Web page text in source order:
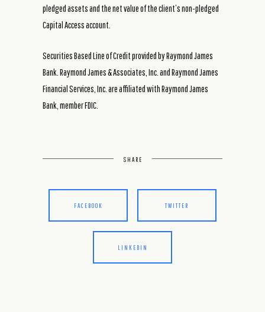
pledged assets and the net value of the client’s non-pledged
Capital Access account.
Securities Based Line of Credit provided by Raymond James
Bank. Raymond James & Associates, Inc. and Raymond James
Financial Services, Inc. are affiliated with Raymond James
Bank, member FDIC.
SHARE
FACEBOOK TWITTER
LINKEDIN